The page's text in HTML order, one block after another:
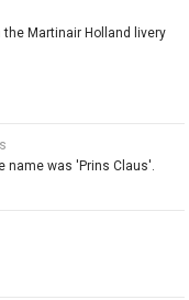
Martinair Holland livery
name was 'Prins Claus'.